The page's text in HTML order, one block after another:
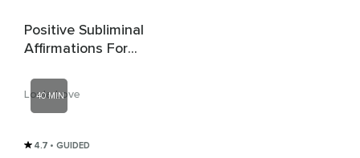
Positive Subliminal
Affirmations For
Self Love, Anxiety,
Anger & Stress +
Loula Love
40 MIN
4.7 • GUIDED